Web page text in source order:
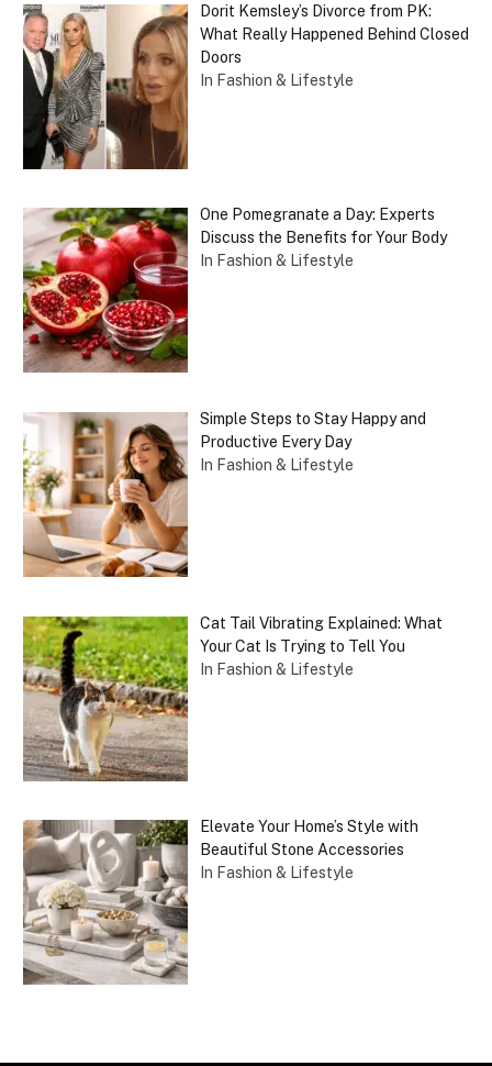
Dorit Kemsley’s Divorce from PK:
What Really Happened Behind Closed
Doors
In Fashion & Lifestyle
One Pomegranate a Day: Experts
Discuss the Benefits for Your Body
In Fashion & Lifestyle
Simple Steps to Stay Happy and
Productive Every Day
In Fashion & Lifestyle
Cat Tail Vibrating Explained: What
Your Cat Is Trying to Tell You
In Fashion & Lifestyle
Elevate Your Home’s Style with
Beautiful Stone Accessories
In Fashion & Lifestyle